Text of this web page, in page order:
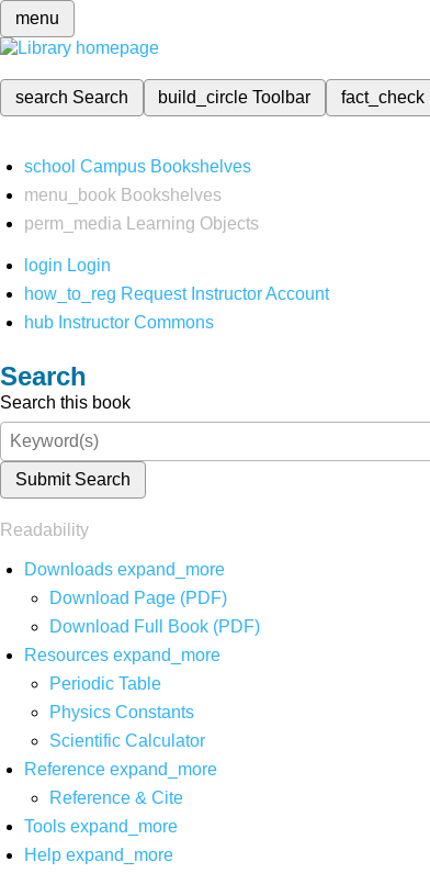
menu
search Search build_circleToolbar fact_check
school Campus Bookshelves
menu_book Bookshelves
perm_media
Learning Objects
login Login
how_to_reg Request Instructor Account
hub Instructor Commons
Search
Search this book
Submit Search
Readability
Downloads expand_more
Download Page (PDF)
Download Full Book (PDF)
Resources expand_more
Periodic Table
Physics Constants
Scientific Calculator
Reference expand_more
Reference & Cite
Tools expand_more
Help expand_more